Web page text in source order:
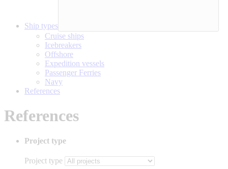
Ship types
Cruise ships
Icebreakers
Offshore
Expedition vessels
Passenger Ferries
Navy
References
References
Project type
Project type